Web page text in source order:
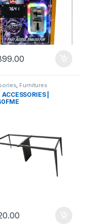
, Furnitures
|